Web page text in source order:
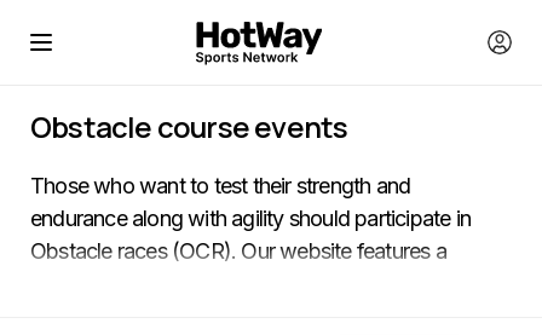
Obstacle course events
Those who want to test their strength and
endurance along with agility should participate in
Obstacle races (OCR). Our website features a